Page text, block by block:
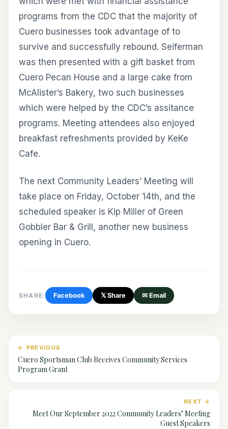
programs from the CDC that the majority of
Cuero businesses took advantage of to
survive and successfully rebound. Seiferman
was then presented with a gift basket from
Cuero Pecan House and a large cake from
McAlister’s Bakery, two such businesses
which were helped by the CDC’s assitance
programs. Meeting attendees also enjoyed
breakfast refreshments provided by KeKe
Cafe.
The next Community Leaders’ Meeting will
take place on Friday, October 14th, and the
scheduled speaker is Kip Miller of Green
Gobbler Bar & Grill, another new business
opening in Cuero.
SHARE: Facebook 𝕏 Share ✉ Email
← PREVIOUS
Cuero Sportsman Club Receives Community Services
Program Grant
NEXT →
Meet Our September 2022 Community Leaders’ Meeting
Guest Speakers